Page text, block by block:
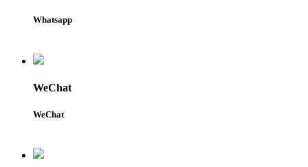
Whatsapp
WeChat
WeChat